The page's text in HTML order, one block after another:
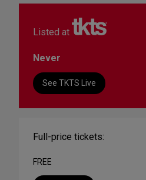
Listed at
Never
See TKTS Live
Full-price tickets:
FREE